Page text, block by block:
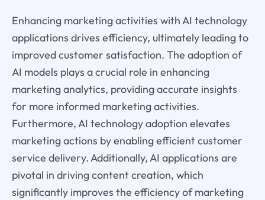
Enhancing marketing activities with AI technology
applications drives efficiency, ultimately leading to
improved customer satisfaction. The adoption of
AI models plays a crucial role in enhancing
marketing analytics, providing accurate insights
for more informed marketing activities.
Furthermore, AI technology adoption elevates
marketing actions by enabling efficient customer
service delivery. Additionally, AI applications are
pivotal in driving content creation, which
significantly improves the efficiency of marketing